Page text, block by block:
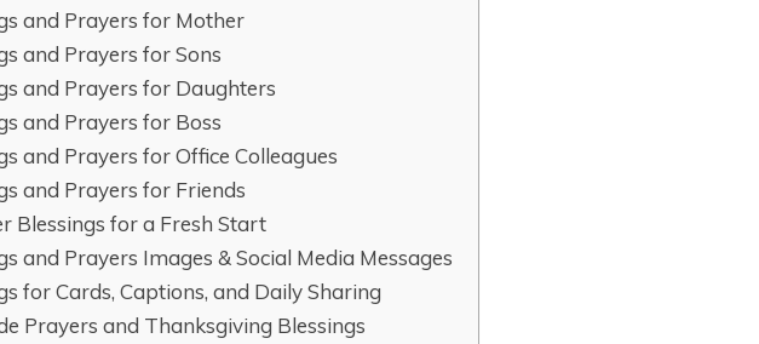
and Prayers for Mother
and Prayers for Sons
and Prayers for Daughters
and Prayers for Boss
and Prayers for Office Colleagues
and Prayers for Friends
Blessings for a Fresh Start
and Prayers Images & Social Media Messages
for Cards, Captions, and Daily Sharing
Prayers and Thanksgiving Blessings